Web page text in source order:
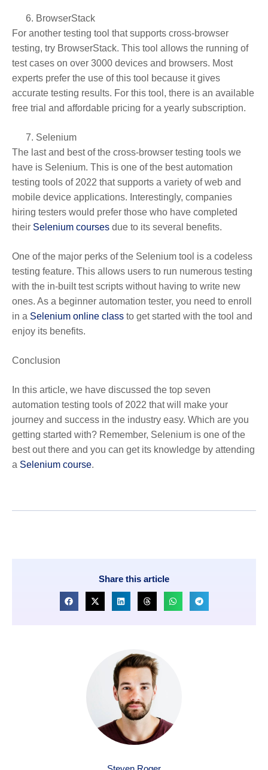
BrowserStack
For another testing tool that supports cross-browser
testing, try BrowserStack. This tool allows the running of
test cases on over 3000 devices and browsers. Most
experts prefer the use of this tool because it gives
accurate testing results. For this tool, there is an available
free trial and affordable pricing for a yearly subscription.
Selenium
The last and best of the cross-browser testing tools we
have is Selenium. This is one of the best automation
testing tools of 2022 that supports a variety of web and
mobile device applications. Interestingly, companies
hiring testers would prefer those who have completed
their Selenium courses due to its several benefits.
One of the major perks of the Selenium tool is a codeless
testing feature. This allows users to run numerous testing
with the in-built test scripts without having to write new
ones. As a beginner automation tester, you need to enroll
in a Selenium online class to get started with the tool and
enjoy its benefits.
Conclusion
In this article, we have discussed the top seven
automation testing tools of 2022 that will make your
journey and success in the industry easy. Which are you
getting started with? Remember, Selenium is one of the
best out there and you can get its knowledge by attending
a Selenium course.
Share this article